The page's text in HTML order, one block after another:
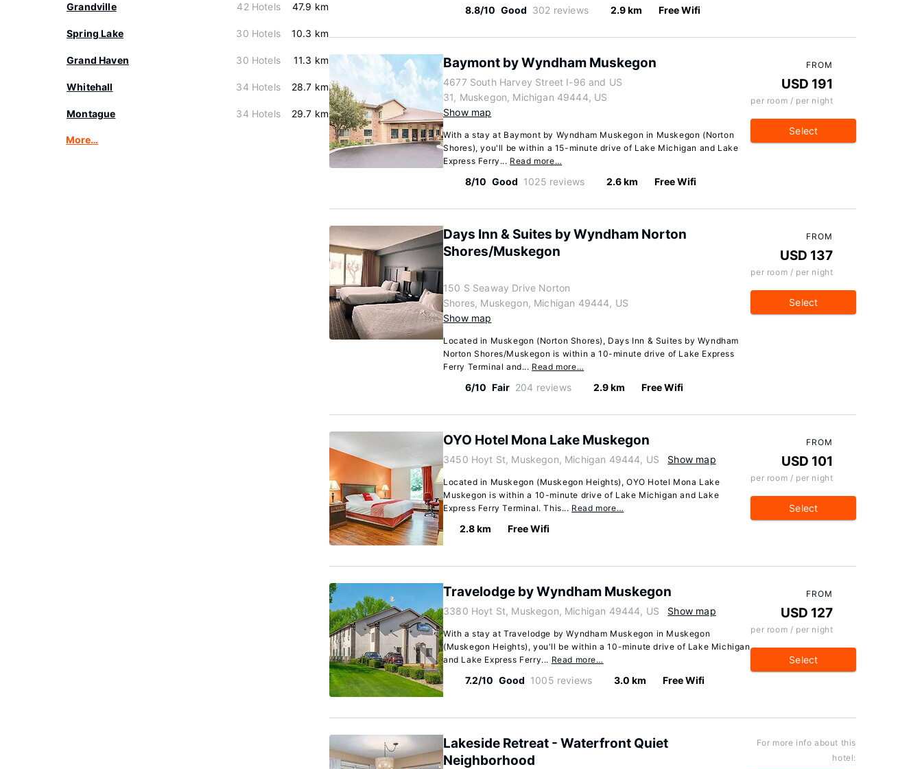
Grandville 42 Hotels 47.9 km
Spring Lake 30 Hotels 10.3 km
Grand Haven 30 Hotels 11.3 km
Whitehall 34 Hotels 28.7 km
Montague 34 Hotels 29.7 km
More…
8.8/10 Good 302 reviews 2.9 km Free Wifi
Baymont by Wyndham Muskegon
4677 South Harvey Street I-96 and US
31, Muskegon, Michigan 49444, US
Show map
With a stay at Baymont by Wyndham Muskegon in Muskegon (Norton
Shores), you'll be within a 15-minute drive of Lake Michigan and Lake
Express Ferry... Read more…
8/10 Good 1025 reviews 2.6 km Free Wifi
FROM
USD 191
per room / per night
Select
Days Inn & Suites by Wyndham Norton
Shores/Muskegon
150 S Seaway Drive Norton
Shores, Muskegon, Michigan 49444, US
Show map
Located in Muskegon (Norton Shores), Days Inn & Suites by Wyndham
Norton Shores/Muskegon is within a 10-minute drive of Lake Express
Ferry Terminal and... Read more…
6/10 Fair 204 reviews 2.9 km Free Wifi
FROM
USD 137
per room / per night
Select
OYO Hotel Mona Lake Muskegon
3450 Hoyt St, Muskegon, Michigan 49444, US Show map
Located in Muskegon (Muskegon Heights), OYO Hotel Mona Lake
Muskegon is within a 10-minute drive of Lake Michigan and Lake
Express Ferry Terminal. This... Read more…
2.8 km Free Wifi
FROM
USD 101
per room / per night
Select
Travelodge by Wyndham Muskegon
3380 Hoyt St, Muskegon, Michigan 49444, US Show map
With a stay at Travelodge by Wyndham Muskegon in Muskegon
(Muskegon Heights), you'll be within a 10-minute drive of Lake Michigan
and Lake Express Ferry... Read more…
7.2/10 Good 1005 reviews 3.0 km Free Wifi
FROM
USD 127
per room / per night
Select
Lakeside Retreat - Waterfront Quiet
Neighborhood
For more info about this
hotel: